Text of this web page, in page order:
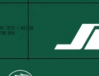
Skip
content